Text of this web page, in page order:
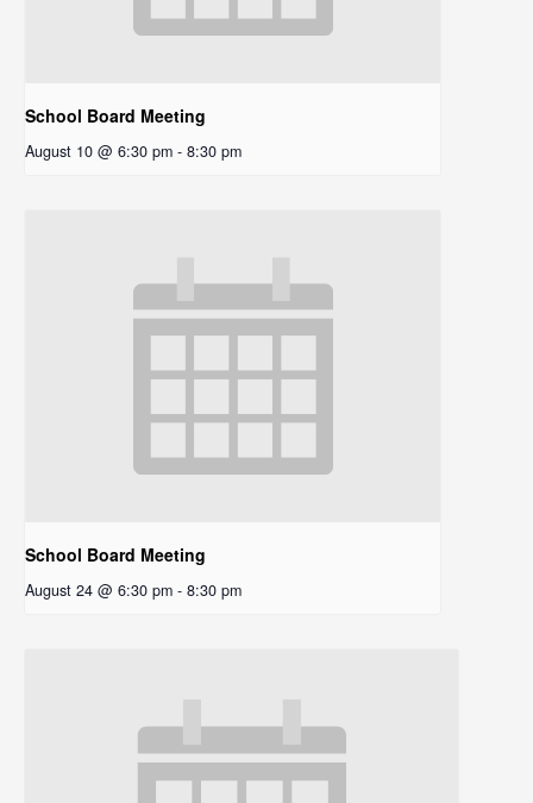
School Board Meeting
August 10 @ 6:30 pm - 8:30 pm
School Board Meeting
August 24 @ 6:30 pm - 8:30 pm